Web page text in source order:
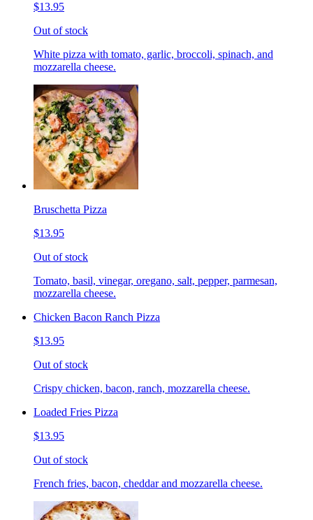
$13.95
Out of stock
White pizza with tomato, garlic, broccoli, spinach, and
mozzarella cheese.
Bruschetta Pizza
$13.95
Out of stock
Tomato, basil, vinegar, oregano, salt, pepper, parmesan,
mozzarella cheese.
Chicken Bacon Ranch Pizza
$13.95
Out of stock
Crispy chicken, bacon, ranch, mozzarella cheese.
Loaded Fries Pizza
$13.95
Out of stock
French fries, bacon, cheddar and mozzarella cheese.